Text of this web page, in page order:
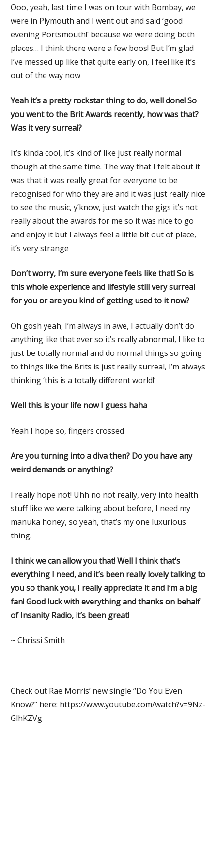
Ooo, yeah, last time I was on tour with Bombay, we
were in Plymouth and I went out and said ‘good
evening Portsmouth!’ because we were doing both
places… I think there were a few boos! But I’m glad
I’ve messed up like that quite early on, I feel like it’s
out of the way now
Yeah it’s a pretty rockstar thing to do, well done! So
you went to the Brit Awards recently, how was that?
Was it very surreal?
It’s kinda cool, it’s kind of like just really normal
though at the same time. The way that I felt about it
was that it was really great for everyone to be
recognised for who they are and it was just really nice
to see the music, y’know, just watch the gigs it’s not
really about the awards for me so it was nice to go
and enjoy it but I always feel a little bit out of place,
it’s very strange
Don’t worry, I’m sure everyone feels like that! So is
this whole experience and lifestyle still very surreal
for you or are you kind of getting used to it now?
Oh gosh yeah, I’m always in awe, I actually don’t do
anything like that ever so it’s really abnormal, I like to
just be totally normal and do normal things so going
to things like the Brits is just really surreal, I’m always
thinking ‘this is a totally different world!’
Well this is your life now I guess haha
Yeah I hope so, fingers crossed
Are you turning into a diva then? Do you have any
weird demands or anything?
I really hope not! Uhh no not really, very into health
stuff like we were talking about before, I need my
manuka honey, so yeah, that’s my one luxurious
thing.
I think we can allow you that! Well I think that’s
everything I need, and it’s been really lovely talking to
you so thank you, I really appreciate it and I’m a big
fan! Good luck with everything and thanks on behalf
of Insanity Radio, it’s been great!
~ Chrissi Smith
Check out Rae Morris’ new single “Do You Even
Know?” here: https://www.youtube.com/watch?v=9Nz-
GlhKZVg